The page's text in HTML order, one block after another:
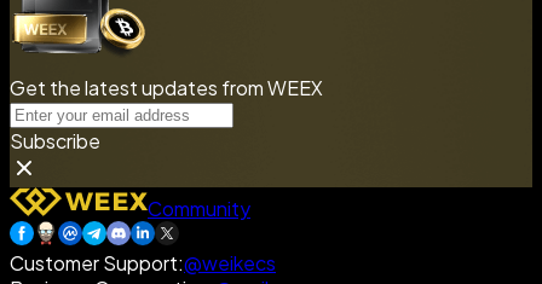
Get the latest updates from WEEX
Subscribe
Community
Customer Support:@weikecs